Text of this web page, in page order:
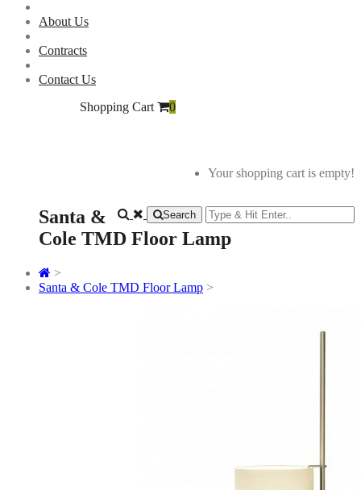
About Us
Contracts
Contact Us
Shopping Cart
0
Your shopping cart is empty!
Search
Santa &
Cole TMD Floor Lamp
>
Santa & Cole TMD Floor Lamp >